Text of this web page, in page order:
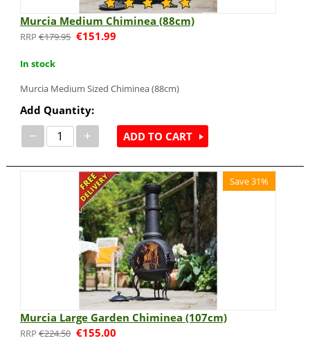
Murcia Medium Chiminea (88cm)
€179.95 €151.99
In stock
Murcia Medium Sized Chiminea (88cm)
Add Quantity:
− + ADD TO CART
Save 31%
Murcia Large Garden Chiminea (107cm)
€224.50 €155.00